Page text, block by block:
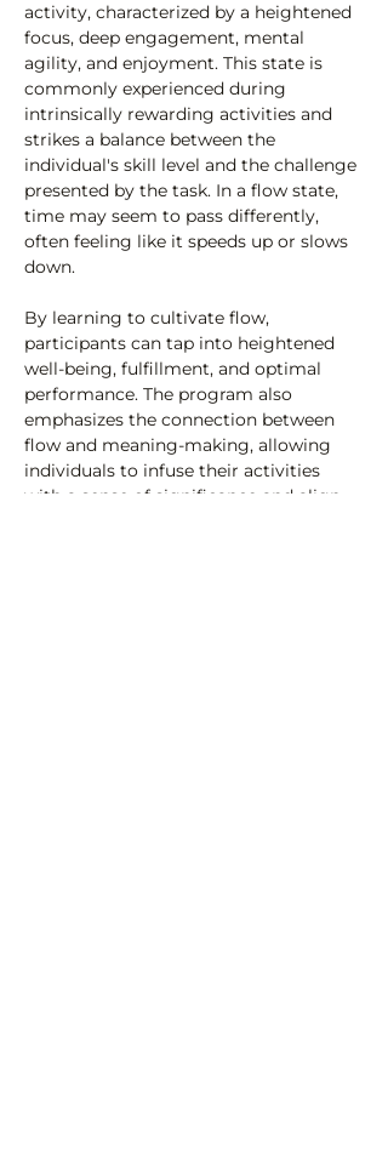
activity, characterized by a heightened
focus, deep engagement, mental
agility, and enjoyment. This state is
commonly experienced during
intrinsically rewarding activities and
strikes a balance between the
individual's skill level and the challenge
presented by the task. In a flow state,
time may seem to pass differently,
often feeling like it speeds up or slows
down.
By learning to cultivate flow,
participants can tap into heightened
well-being, fulfillment, and optimal
performance. The program also
emphasizes the connection between
flow and meaning-making, allowing
individuals to infuse their activities
with a sense of significance and align